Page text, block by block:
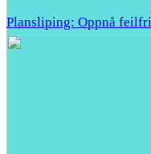
Plansliping: Oppnå